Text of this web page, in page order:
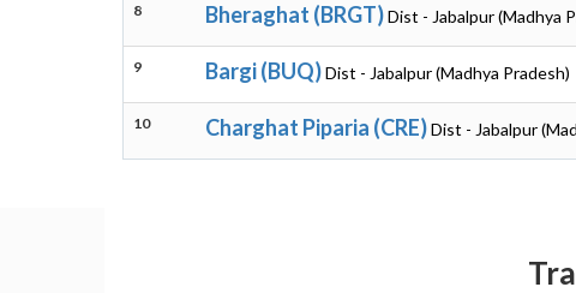
8 Bheraghat (BRGT)Dist - Jabalpur (Madhya
9 Bargi (BUQ)Dist - Jabalpur (Madhya Pradesh)
10 Charghat Piparia (CRE)Dist - Jabalpur